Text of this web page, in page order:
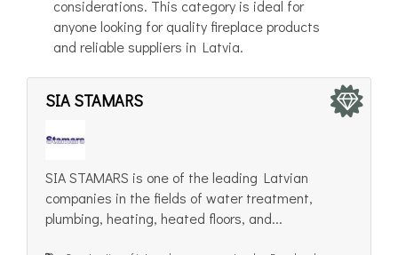
considerations. This category is ideal for
anyone looking for quality fireplace products
and reliable suppliers in Latvia.
SIA STAMARS
SIA STAMARS is one of the leading Latvian
companies in the fields of water treatment,
plumbing, heating, heated floors, and...